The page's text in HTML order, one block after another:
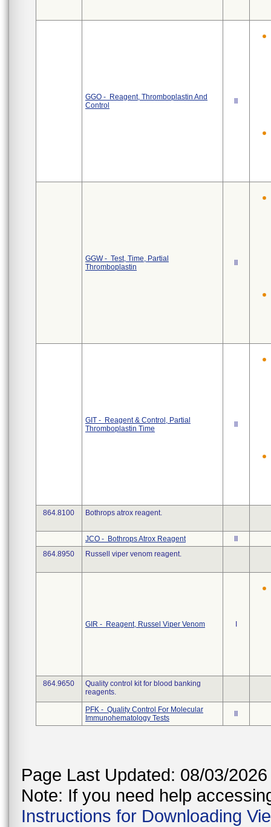
GGO - Reagent, Thromboplastin And
Control
GGW - Test, Time, Partial
Thromboplastin
GIT - Reagent & Control, Partial
Thromboplastin Time
864.8100 Bothrops atrox reagent.
JCO - Bothrops Atrox Reagent
864.8950
Russell viper venom reagent.
GIR - Reagent, Russel Viper Venom
864.9650
Quality control kit for blood banking
reagents.
PFK - Quality Control For Molecular
Immunohematology Tests
Page Last Updated: 08/03/2026
Note: If you need help
Instructions for Downloading